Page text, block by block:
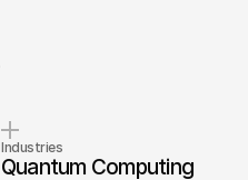
Industries
Quantum Computing